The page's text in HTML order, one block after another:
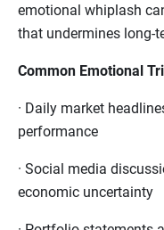
emotional whiplash
that undermines long-
Common Emotional
· Daily market
performance
· Social media
economic uncertainty